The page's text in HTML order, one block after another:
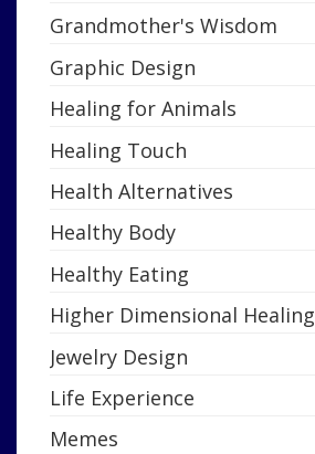
Grandmother's Wisdom
Graphic Design
Healing for Animals
Healing Touch
Health Alternatives
Healthy Body
Healthy Eating
Higher Dimensional Healing
Jewelry Design
Life Experience
Memes